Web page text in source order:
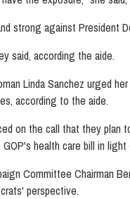
strong against President
said, according the aide.
Linda Sanchez urged
according to the aide.
on the call that they plan
health care bill in
Committee Chairman
perspective.